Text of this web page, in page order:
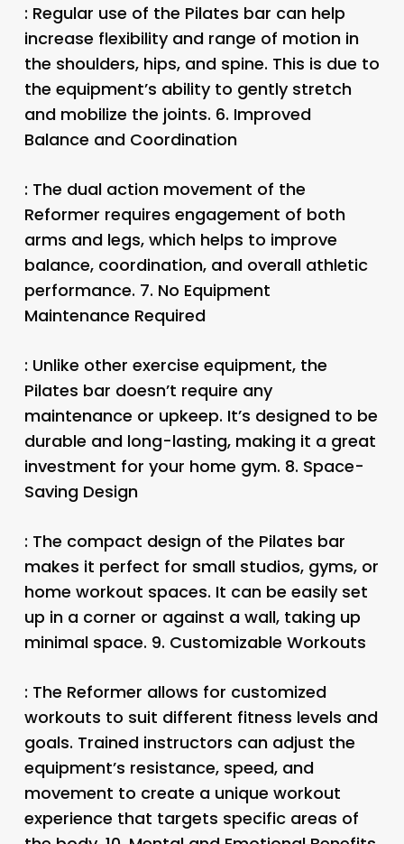
: Regular use of the Pilates bar can help
increase flexibility and range of motion in
the shoulders, hips, and spine. This is due to
the equipment’s ability to gently stretch
and mobilize the joints. 6. Improved
Balance and Coordination
: The dual action movement of the
Reformer requires engagement of both
arms and legs, which helps to improve
balance, coordination, and overall athletic
performance. 7. No Equipment
Maintenance Required
: Unlike other exercise equipment, the
Pilates bar doesn’t require any
maintenance or upkeep. It’s designed to be
durable and long-lasting, making it a great
investment for your home gym. 8. Space-
Saving Design
: The compact design of the Pilates bar
makes it perfect for small studios, gyms, or
home workout spaces. It can be easily set
up in a corner or against a wall, taking up
minimal space. 9. Customizable Workouts
: The Reformer allows for customized
workouts to suit different fitness levels and
goals. Trained instructors can adjust the
equipment’s resistance, speed, and
movement to create a unique workout
experience that targets specific areas of